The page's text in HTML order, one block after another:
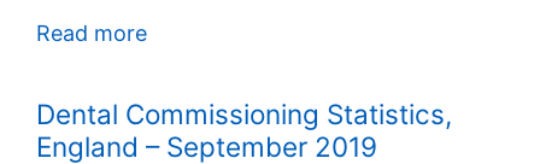
Read more
Dental Commissioning Statistics,
England – September 2019